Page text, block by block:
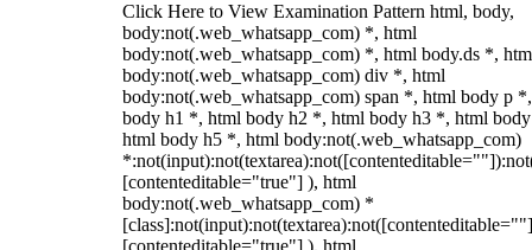
Click Here to View Examination Pattern html, body,
body:not(.web_whatsapp_com) *, html
body:not(.web_whatsapp_com) *, html body.ds *,
body:not(.web_whatsapp_com) div *, html
body:not(.web_whatsapp_com) span *, html body p
body h1 *, html body h2 *, html body h3 *, html
html body h5 *, html body:not(.web_whatsapp_com)
[contenteditable="true"] ), html
body:not(.web_whatsapp_com) *
[contenteditable="true"] ), html